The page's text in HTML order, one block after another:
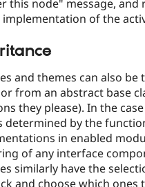
this node" message,
implementation of the
and themes can also
from an abstract base
they please). In the
determined by the
in enabled
of any interface
similarly have the
and choose which ones